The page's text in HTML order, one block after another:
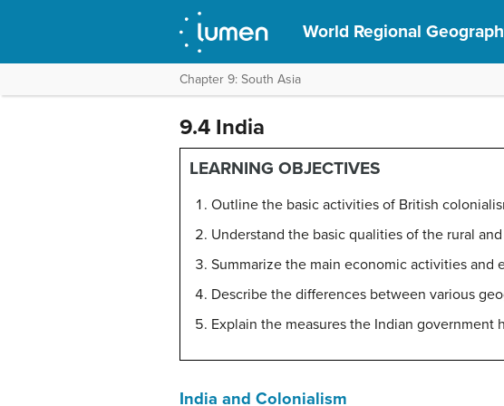
World Regional
Chapter 9: South Asia
9.4 India
LEARNING OBJECTIVES
Outline the basic activities of British
Understand the basic qualities of the rural
Summarize the main economic activities and
Describe the differences between various
Explain the measures the Indian
India and Colonialism